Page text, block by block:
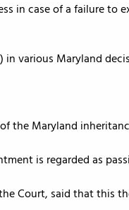
in case of a failure to
in various Maryland
the Maryland
is regarded as
Court, said that this